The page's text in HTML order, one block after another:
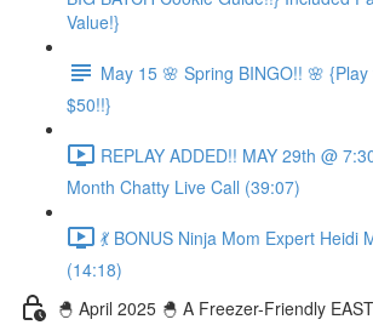
Value!}
May 15 🌸 Spring BINGO!! 🌸
$50!!}
REPLAY ADDED!! MAY 29th @
Month Chatty Live Call (39:07)
💃 BONUS Ninja Mom Expert Heidi
(14:18)
🐣 April 2025 🐣 A Freezer-Friendly